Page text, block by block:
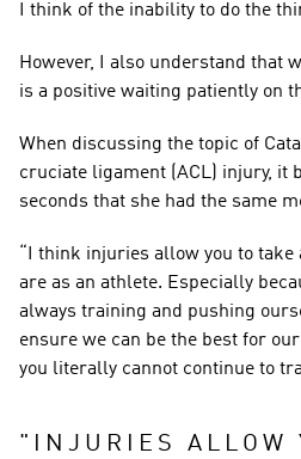
I think of the inability to do the
However, I also understand that
is a positive waiting patiently on
When discussing the topic of
cruciate ligament (ACL) injury, it
seconds that she had the same
“I think injuries allow you to
are as an athlete. Especially
always training and pushing
ensure we can be the best for
you literally cannot continue to
" INJURIES ALLOW